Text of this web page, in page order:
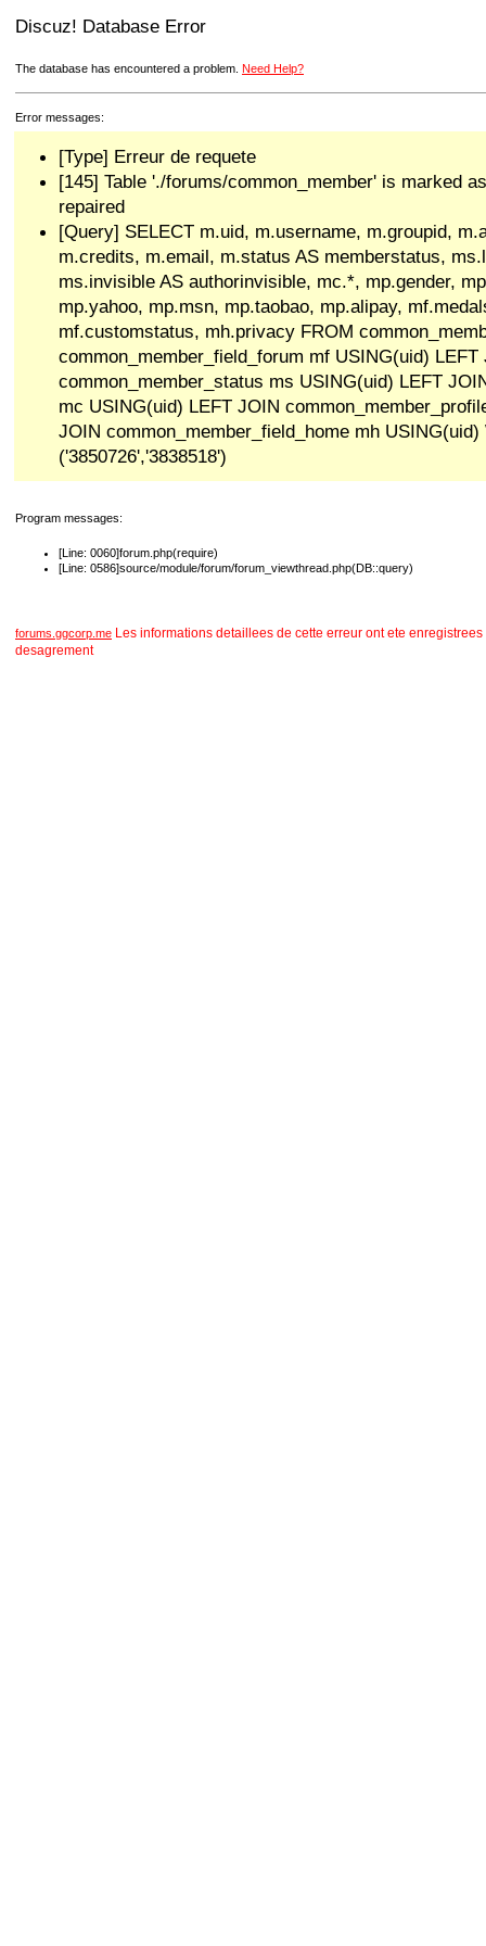
Discuz! Database Error
The database has encountered a problem. Need Help?
Error messages:
[Type] Erreur de requete
[145] Table './forums/common_member' is marked
repaired
[Query] SELECT m.uid, m.username, m.groupid,
m.credits, m.email, m.status AS memberstatus,
ms.invisible AS authorinvisible, mc.*, mp.gender,
mp.yahoo, mp.msn, mp.taobao, mp.alipay,
mf.customstatus, mh.privacy FROM
common_member_field_forum mf USING(uid) LEFT
common_member_status ms USING(uid) LEFT
mc USING(uid) LEFT JOIN
JOIN common_member_field_home mh
('3850726','3838518')
Program messages:
[Line: 0060]forum.php(require)
[Line: 0586]source/module/forum/forum_viewthread.php(DB::query)
forums.ggcorp.me Les informations detaillees de cette erreur ont ete
desagrement